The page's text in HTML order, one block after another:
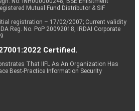
Mutual Fund Distributor & SIF
registration – 17/02/2007; Current validity
Reg. No. PoP 20092018, IRDAI Corporate
Certified.
That IIFL As An Organization Has
Best-Practice Information Security